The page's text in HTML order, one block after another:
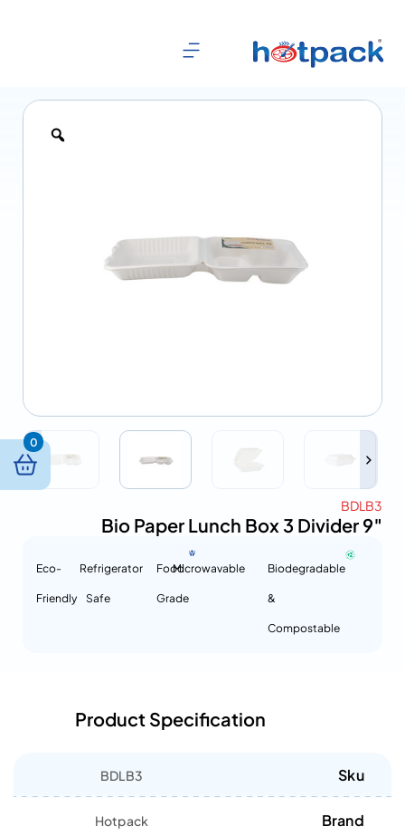
BDLB3
Bio Paper Lunch Box 3 Divider 9″
Biodegradable
&
Compostable
Microwavable
Food
Grade
Refrigerator
Safe
Eco-
Friendly
Product Specification
Sku
BDLB3
Brand
Hotpack
0